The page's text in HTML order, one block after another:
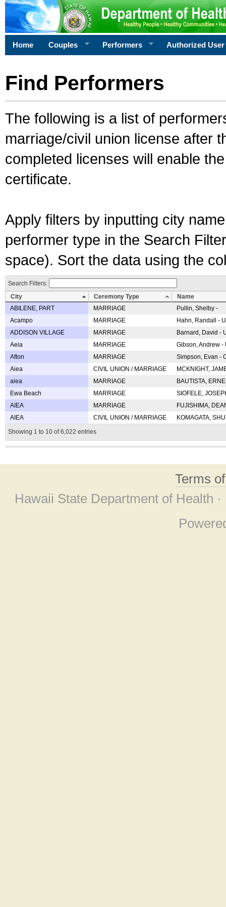
Home Couples Performers Authorized User
Find Performers
The following is a list of
marriage/civil union license after
completed licenses will enable
certificate.
Apply filters by inputting city
performer type in the Search
space). Sort the data using the
Search Filters:
City
Ceremony Type
Name
ABILENE, PART
MARRIAGE
Pullin, Shelby -
Acampo
MARRIAGE
Hahn, Randall -
ADDISON VILLAGE
MARRIAGE
Barnard, David -
Aeia
MARRIAGE
Gibson, Andrew
Afton
MARRIAGE
Simpson, Evan -
Aiea
CIVIL UNION / MARRIAGE
MCKNIGHT,
aiea
MARRIAGE
BAUTISTA,
Ewa Beach
MARRIAGE
SIOFELE,
AIEA
MARRIAGE
FUJISHIMA,
AIEA
CIVIL UNION / MARRIAGE
KOMAGATA,
Showing 1 to 10 of 6,022 entries
Terms
Hawaii State Department of Health